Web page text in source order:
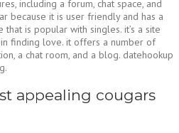
including a forum, chat space, and
because it is user friendly and has a
is popular with singles. it’s a site
finding love. it offers a number of
a chat room, and a blog. datehookup
appealing cougars